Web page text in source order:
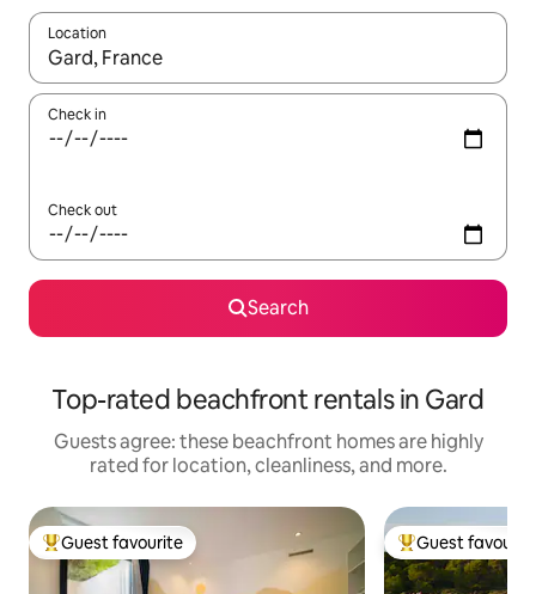
Location
When results are available, navigate with up and down arrow
Check in
Check out
Search
Top-rated beachfront rentals in Gard
Guests agree: these beachfront homes are highly
rated for location, cleanliness, and more.
Top guest favourite
Guest favourite Top guest
Guest